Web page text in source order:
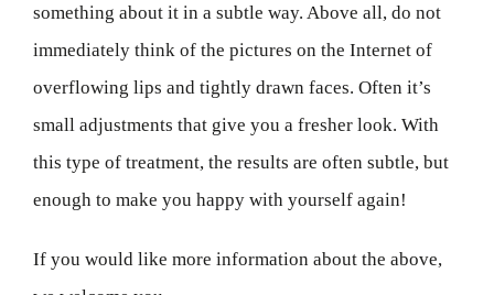
something about it in a subtle way. Above all, do not
immediately think of the pictures on the Internet of
overflowing lips and tightly drawn faces. Often it’s
small adjustments that give you a fresher look. With
this type of treatment, the results are often subtle, but
enough to make you happy with yourself again!
If you would like more information about the above,